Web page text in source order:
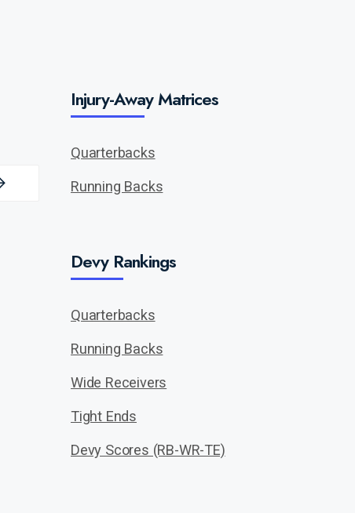
Injury-Away Matrices
Quarterbacks
Running Backs
Devy Rankings
Quarterbacks
Running Backs
Wide Receivers
Tight Ends
Devy Scores (RB-WR-TE)